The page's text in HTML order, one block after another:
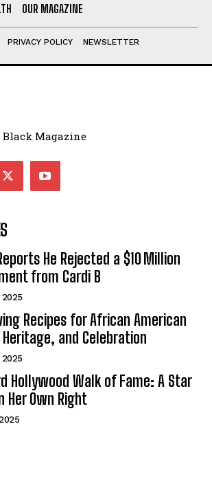
OUR MAGAZINE
PRIVACY POLICY NEWSLETTER
Black Magazine
He Rejected a $10 Million
from Cardi B
2025
Recipes for African American
and Celebration
2025
Hollywood Walk of Fame: A Star
Her Own Right